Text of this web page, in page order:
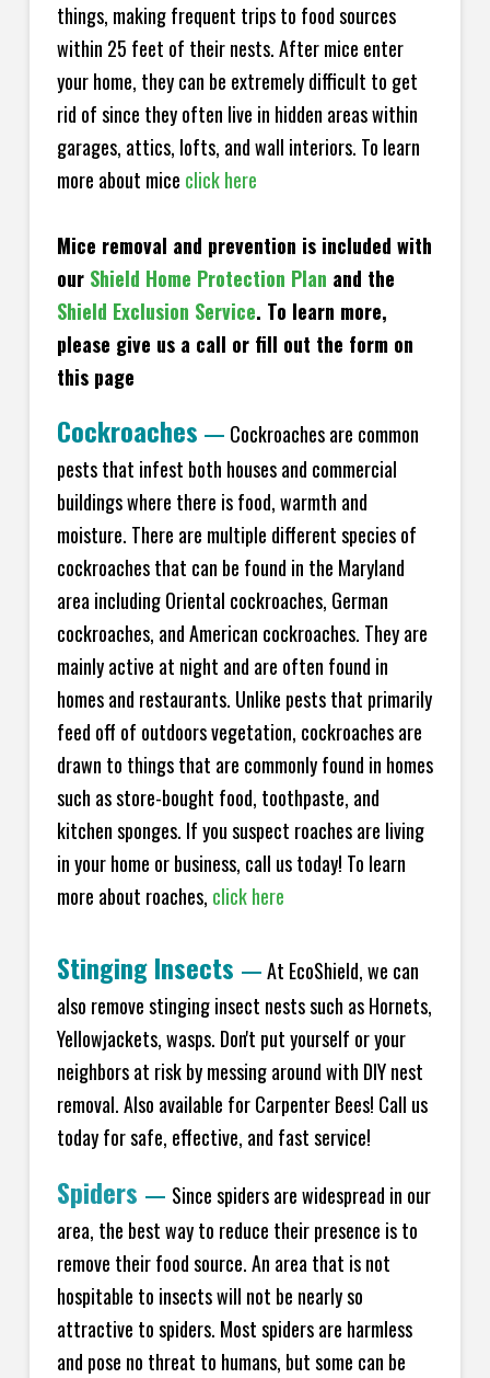
things, making frequent trips to food sources
within 25 feet of their nests. After mice enter
your home, they can be extremely difficult to get
rid of since they often live in hidden areas within
garages, attics, lofts, and wall interiors. To learn
more about mice click here
Mice removal and prevention is included with
our Shield Home Protection Plan and the
Shield Exclusion Service. To learn more,
please give us a call or fill out the form on
this page
Cockroaches — Cockroaches are common
pests that infest both houses and commercial
buildings where there is food, warmth and
moisture. There are multiple different species of
cockroaches that can be found in the Maryland
area including Oriental cockroaches, German
cockroaches, and American cockroaches. They are
mainly active at night and are often found in
homes and restaurants. Unlike pests that primarily
feed off of outdoors vegetation, cockroaches are
drawn to things that are commonly found in homes
such as store-bought food, toothpaste, and
kitchen sponges. If you suspect roaches are living
in your home or business, call us today! To learn
more about roaches, click here
Stinging Insects —At EcoShield, we can
also remove stinging insect nests such as Hornets,
Yellowjackets, wasps. Don't put yourself or your
neighbors at risk by messing around with DIY nest
removal. Also available for Carpenter Bees! Call us
today for safe, effective, and fast service!
Spiders — Since spiders are widespread in our
area, the best way to reduce their presence is to
remove their food source. An area that is not
hospitable to insects will not be nearly so
attractive to spiders. Most spiders are harmless
and pose no threat to humans, but some can be